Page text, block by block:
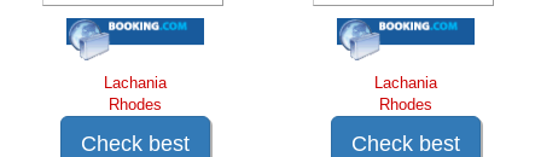
Lachania
Rhodes
Check best
Lachania
Rhodes
Check best